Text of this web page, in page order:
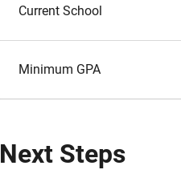
Current School
Minimum GPA
Next Steps